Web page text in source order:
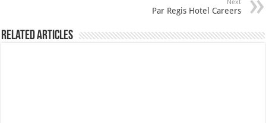
Next
Par Regis Hotel Careers
Related Articles